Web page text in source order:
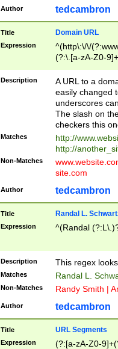
Author tedcambron
Title Domain URL
Expression
^(http\:\/\/
(?:\.[a-zA-Z0-
(?:\/)?)$
Description
A URL to a
easily changed
underscores
The slash on
checkers this
Matches
http://
http://
Non-Matches
site.com
Author tedcambron
Title Randal L.
Expression ^(Randal
Description This regex
Matches Randal L.
Non-Matches Randy Smith |
Author tedcambron
Title URL Segments
Expression (?:[a-zA-Z0-